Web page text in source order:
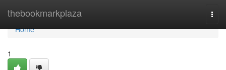
thebookmarkplaza
Home
Home
1